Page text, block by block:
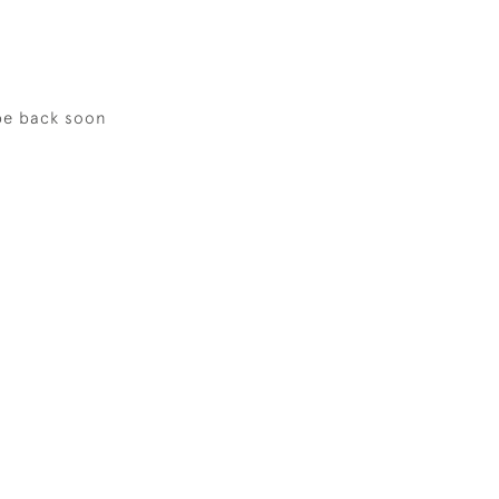
back soon